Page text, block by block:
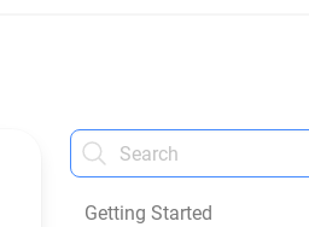
Getting Started